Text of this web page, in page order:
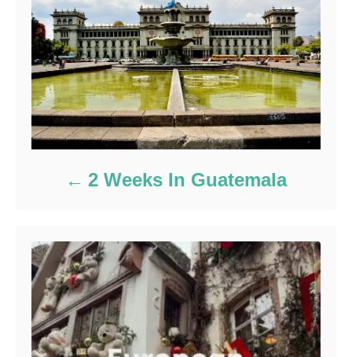
2 Weeks In Guatemala